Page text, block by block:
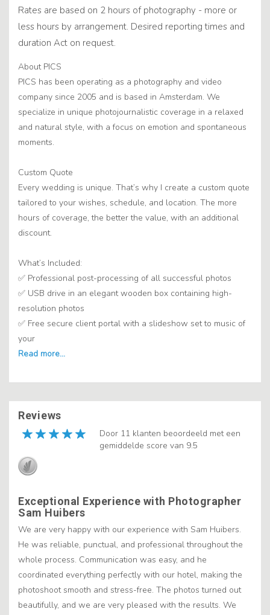
Rates are based on 2 hours of photography - more or
less hours by arrangement. Desired reporting times and
duration Act on request.
About PICS
PICS has been operating as a photography and video
company since 2005 and is based in Amsterdam. We
specialize in unique photojournalistic coverage in a relaxed
and natural style, with a focus on emotion and spontaneous
moments.
Custom Quote
Every wedding is unique. That’s why I create a custom quote
tailored to your wishes, schedule, and location. The more
hours of coverage, the better the value, with an additional
discount.
What’s Included:
✅ Professional post-processing of all successful photos
✅ USB drive in an elegant wooden box containing high-
resolution photos
✅ Free secure client portal with a slideshow set to music of
your
Reviews
Door 11 klanten beoordeeld met een
gemiddelde score van 9.5
Exceptional Experience with Photographer
Sam Huibers
We are very happy with our experience with Sam Huibers.
He was reliable, punctual, and professional throughout the
whole process. Communication was easy, and he
coordinated everything perfectly with our hotel, making the
photoshoot smooth and stress-free. The photos turned out
beautifully, and we are very pleased with the results. We